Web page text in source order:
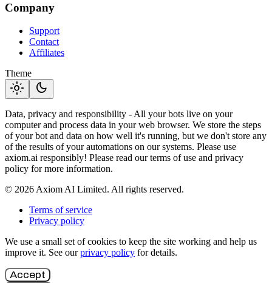
Company
Support
Contact
Affiliates
Theme
light_mode dark_mode
Data, privacy and responsibility - All your bots live on your
computer and process data in your web browser. We store the steps
of your bot and data on how well it's running, but we don't store any
of the results of your automations on our systems. Please use
axiom.ai responsibly! Please read our terms of use and privacy
policy for more information.
© 2026 Axiom AI Limited. All rights reserved.
Terms of service
Privacy policy
We use a small set of cookies to keep the site working and help us
improve it. See ourprivacy policy for details.
Accept